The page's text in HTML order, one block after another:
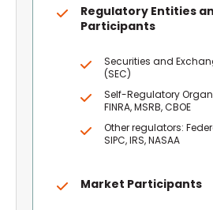
Regulatory Entities
Participants
Securities and
(SEC)
Self-Regulatory
FINRA, MSRB, CBOE
Other regulators:
SIPC, IRS, NASAA
Market Participants